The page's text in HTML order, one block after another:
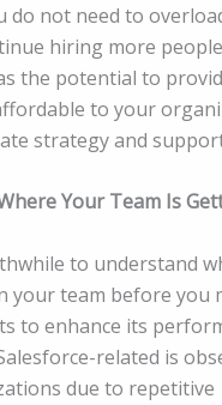
do not need to
hiring more
the potential to
to your
strategy and
Your Team Is
to understand
your team before you
to enhance its
related is
due to repetitive